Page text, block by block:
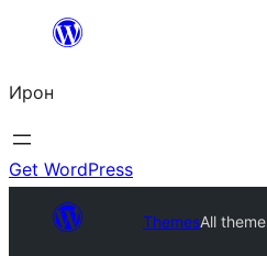
content
Ирон
Get WordPress
ThemesAll